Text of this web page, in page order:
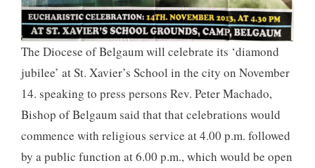
The Diocese of Belgaum will celebrate its ‘diamond
jubilee’ at St. Xavier’s School in the city on November
14. speaking to press persons Rev. Peter Machado,
Bishop of Belgaum said that that celebrations would
commence with religious service at 4.00 p.m. followed
by a public function at 6.00 p.m., which would be open